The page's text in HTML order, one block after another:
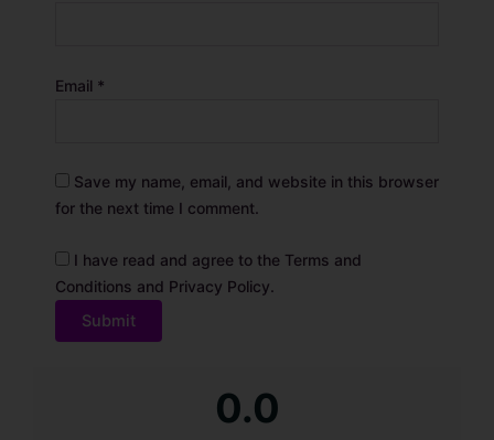
Email *
Save my name, email, and website in this browser
for the next time I comment.
I have read and agree to the Terms and
Conditions and Privacy Policy.
0.0